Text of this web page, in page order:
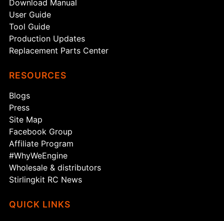
Download Manual
User Guide
Tool Guide
Production Updates
Replacement Parts Center
RESOURCES
Blogs
Press
Site Map
Facebook Group
Affiliate Program
#WhyWeEngine
Wholesale & distributors
Stirlingkit RC News
QUICK LINKS